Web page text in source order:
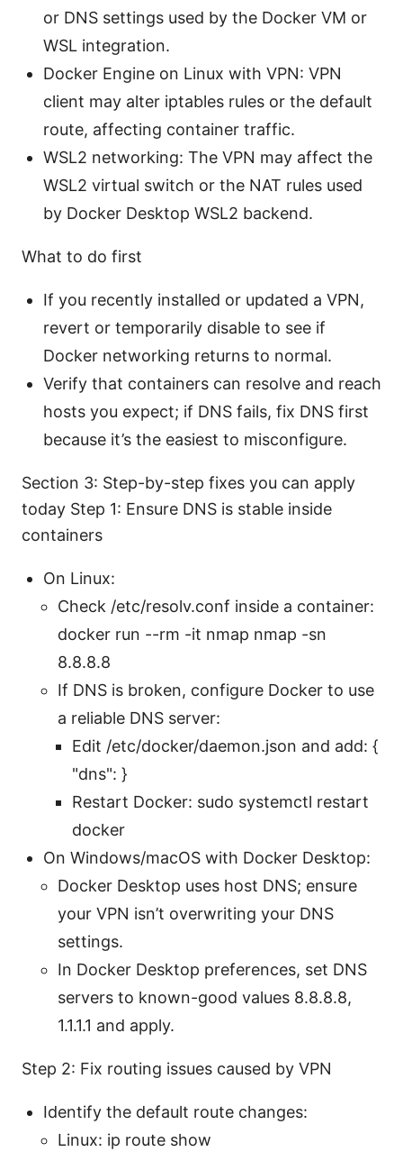
or DNS settings used by the Docker VM or
WSL integration.
Docker Engine on Linux with VPN: VPN
client may alter iptables rules or the default
route, affecting container traffic.
WSL2 networking: The VPN may affect the
WSL2 virtual switch or the NAT rules used
by Docker Desktop WSL2 backend.
What to do first
If you recently installed or updated a VPN,
revert or temporarily disable to see if
Docker networking returns to normal.
Verify that containers can resolve and reach
hosts you expect; if DNS fails, fix DNS first
because it’s the easiest to misconfigure.
Section 3: Step-by-step fixes you can apply
today Step 1: Ensure DNS is stable inside
containers
On Linux:
Check /etc/resolv.conf inside a container:
docker run --rm -it nmap nmap -sn
8.8.8.8
If DNS is broken, configure Docker to use
a reliable DNS server:
Edit /etc/docker/daemon.json and add: {
"dns": }
Restart Docker: sudo systemctl restart
docker
On Windows/macOS with Docker Desktop:
Docker Desktop uses host DNS; ensure
your VPN isn’t overwriting your DNS
settings.
In Docker Desktop preferences, set DNS
servers to known-good values 8.8.8.8,
1.1.1.1 and apply.
Step 2: Fix routing issues caused by VPN
Identify the default route changes:
Linux: ip route show